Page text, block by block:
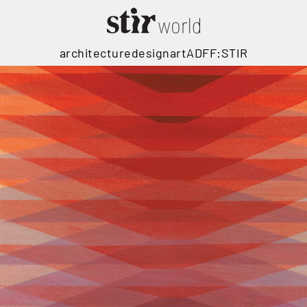
architecturedesignartADFF:STIR